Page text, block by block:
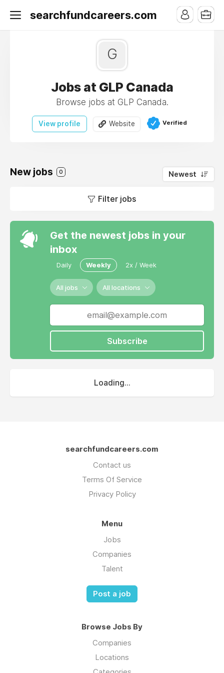
searchfundcareers.com
G
Jobs at GLP Canada
Browse jobs at GLP Canada.
View profile Website Verified
New jobs 0 Newest
Filter jobs
Get the newest jobs in your
inbox
Daily Weekly 2x / Week
All jobs All locations
Subscribe
Loading...
searchfundcareers.com
Contact us
Terms Of Service
Privacy Policy
Menu
Jobs
Companies
Talent
Post a job
Browse Jobs By
Companies
Locations